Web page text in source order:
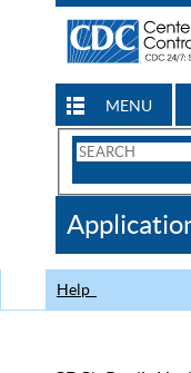
MENU
Search
CDC
Help